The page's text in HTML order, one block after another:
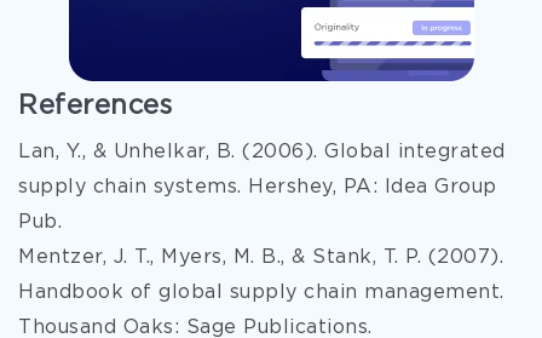
References
Lan, Y., & Unhelkar, B. (2006). Global integrated
supply chain systems. Hershey, PA: Idea Group
Pub.
Mentzer, J. T., Myers, M. B., & Stank, T. P. (2007).
Handbook of global supply chain management.
Thousand Oaks: Sage Publications.